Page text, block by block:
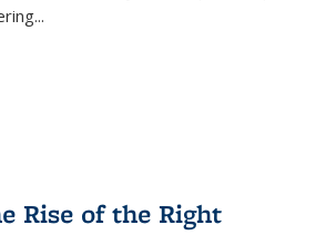
...
Rise of the Right